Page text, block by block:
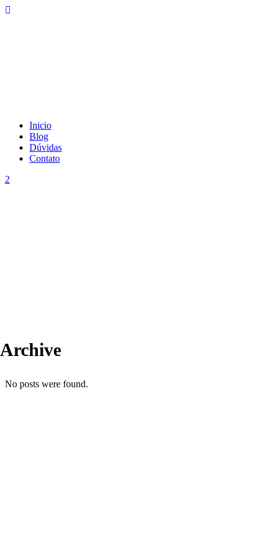
Inicio
Blog
Dúvidas
Contato
Archive
No posts were found.